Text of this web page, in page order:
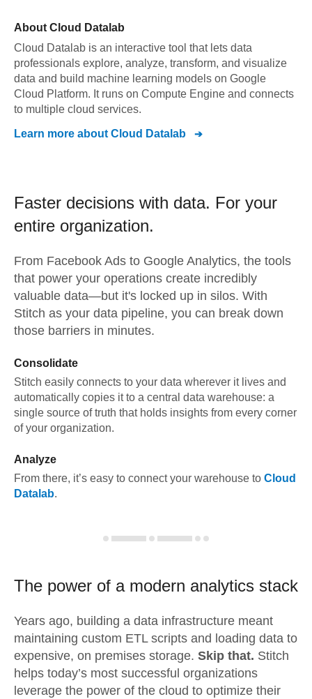
About Cloud Datalab
Cloud Datalab is an interactive tool that lets data
professionals explore, analyze, transform, and visualize
data and build machine learning models on Google
Cloud Platform. It runs on Compute Engine and connects
to multiple cloud services.
Learn more about Cloud Datalab
Faster decisions with data. For your
entire organization.
From Facebook Ads to Google Analytics, the tools
that power your operations create incredibly
valuable data—but it's locked up in silos. With
Stitch as your data pipeline, you can break down
those barriers in minutes.
Consolidate
Stitch easily connects to your data wherever it lives and
automatically copies it to a central data warehouse: a
single source of truth that holds insights from every corner
of your organization.
Analyze
From there, it’s easy to connect your warehouse to Cloud
Datalab.
The power of a modern analytics stack
Years ago, building a data infrastructure meant
maintaining custom ETL scripts and loading data to
expensive, on premises storage. Skip that. Stitch
helps today’s most successful organizations
leverage the power of the cloud to optimize their